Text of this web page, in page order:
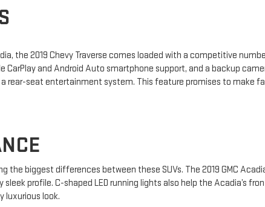
the 2019 Chevy Traverse comes loaded with a competitive
CarPlay and Android Auto smartphone support, and a backup
rear-seat entertainment system. This feature promises to make
the biggest differences between these SUVs. The 2019 GMC
sleek profile. C-shaped LED running lights also help the Acadia’s
luxurious look.